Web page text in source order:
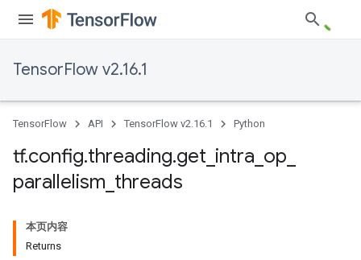
TensorFlow v2.16.1
TensorFlow API TensorFlow v2.16.1 Python
tf.config.threading.get intra op
parallelism threads
本页内容
Returns